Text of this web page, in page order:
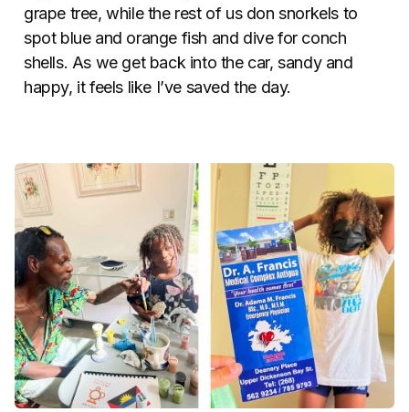
grape tree, while the rest of us don snorkels to
spot blue and orange fish and dive for conch
shells. As we get back into the car, sandy and
happy, it feels like I’ve saved the day.